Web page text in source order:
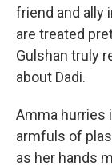
friend and ally
are treated
Gulshan truly
about Dadi.
Amma hurries
armfuls of
as her hands